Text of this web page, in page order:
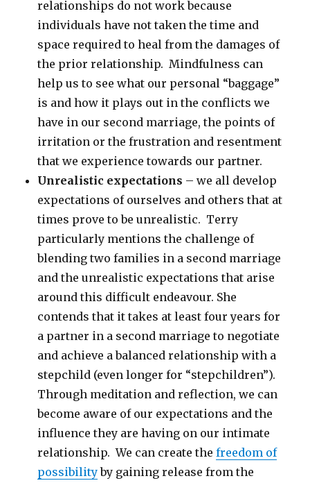
relationships do not work because
individuals have not taken the time and
space required to heal from the damages of
the prior relationship. Mindfulness can
help us to see what our personal “baggage”
is and how it plays out in the conflicts we
have in our second marriage, the points of
irritation or the frustration and resentment
that we experience towards our partner.
Unrealistic expectations – we all develop
expectations of ourselves and others that at
times prove to be unrealistic. Terry
particularly mentions the challenge of
blending two families in a second marriage
and the unrealistic expectations that arise
around this difficult endeavour. She
contends that it takes at least four years for
a partner in a second marriage to negotiate
and achieve a balanced relationship with a
stepchild (even longer for “stepchildren”).
Through meditation and reflection, we can
become aware of our expectations and the
influence they are having on our intimate
relationship. We can create thefreedom of
possibilityby gaining release from the